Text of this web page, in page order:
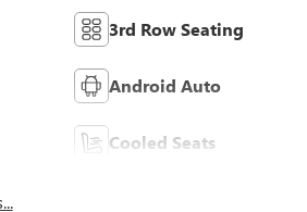
3rd Row Seating
Android Auto
Cooled Seats